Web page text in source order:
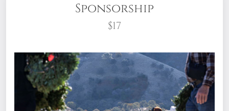
Sponsorship
$17
What does it mean to sponsor a wreath?